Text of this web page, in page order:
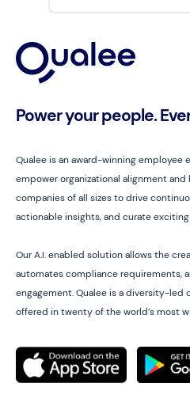
Power your people.
Qualee is an award-winning
empower organizational alignment
companies of all sizes to drive
actionable insights, and curate
Our A.I. enabled solution allows the
automates compliance requirements,
engagement. Qualee is a diversity-led
offered in twenty of the world’s most